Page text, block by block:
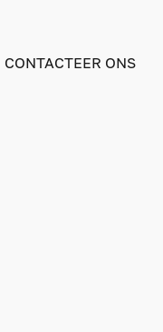
CONTACTEER ONS